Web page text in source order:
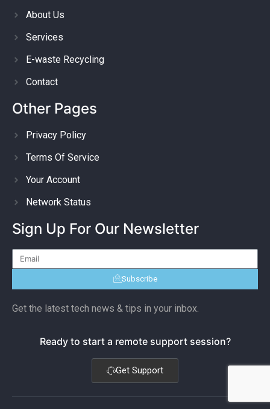
About Us
Services
E-waste Recycling
Contact
Other Pages
Privacy Policy
Terms Of Service
Your Account
Network Status
Sign Up For Our Newsletter
Subscribe
Get the latest tech news & tips in your inbox.
Ready to start a remote support session?
Get Support